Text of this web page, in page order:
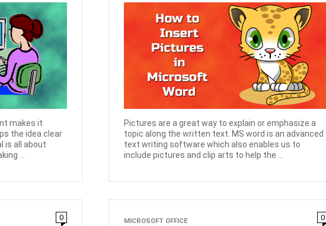
makes it
the idea clear
is all about
...
Pictures are a great way to explain or emphasize a
topic along the written text. MS word is an advanced
text writing software which also enables us to
include pictures and clip arts to help the ...
0 MICROSOFT OFFICE 0